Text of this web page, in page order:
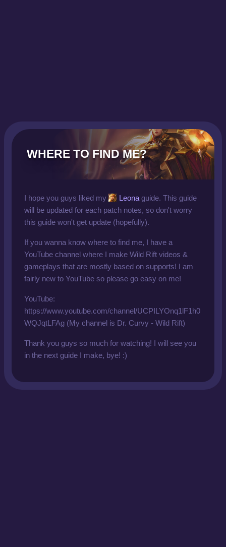
WHERE TO FIND ME?
I hope you guys liked my Leona guide. This guide
will be updated for each patch notes, so don't worry
this guide won't get update (hopefully).
If you wanna know where to find me, I have a
YouTube channel where I make Wild Rift videos &
gameplays that are mostly based on supports! I am
fairly new to YouTube so please go easy on me!
YouTube:
https://www.youtube.com/channel/UCPILYOnq1lF1h0
WQJqtLFAg (My channel is Dr. Curvy - Wild Rift)
Thank you guys so much for watching! I will see you
in the next guide I make, bye! :)